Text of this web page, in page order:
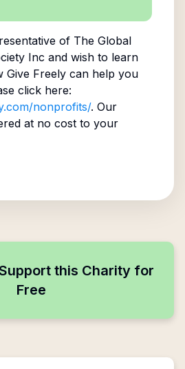
of The Global
Inc and wish to learn
Give Freely can help you
click here:
nonprofits/. Our
at no cost to your
this Charity for
Free